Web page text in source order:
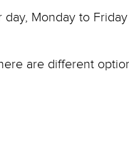
Monday to Friday
are different